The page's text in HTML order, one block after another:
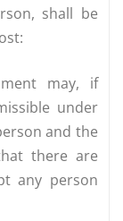
shall be
may, if
under
and the
there are
any person